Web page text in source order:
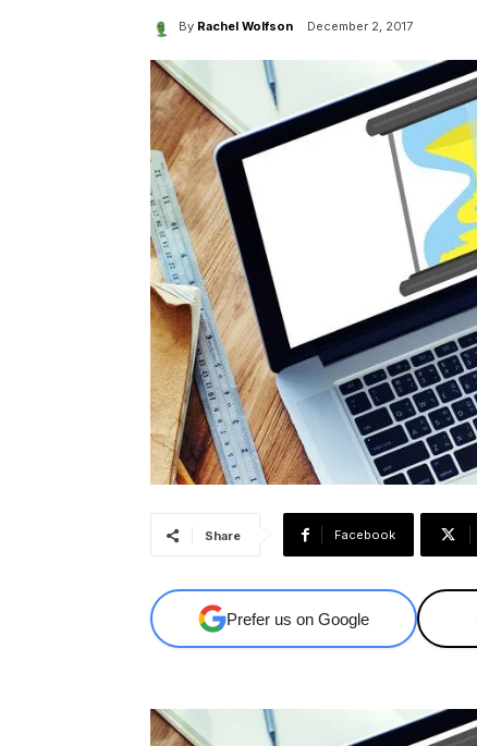
By Rachel Wolfson December 2, 2017
Share Facebook
Prefer us on Google